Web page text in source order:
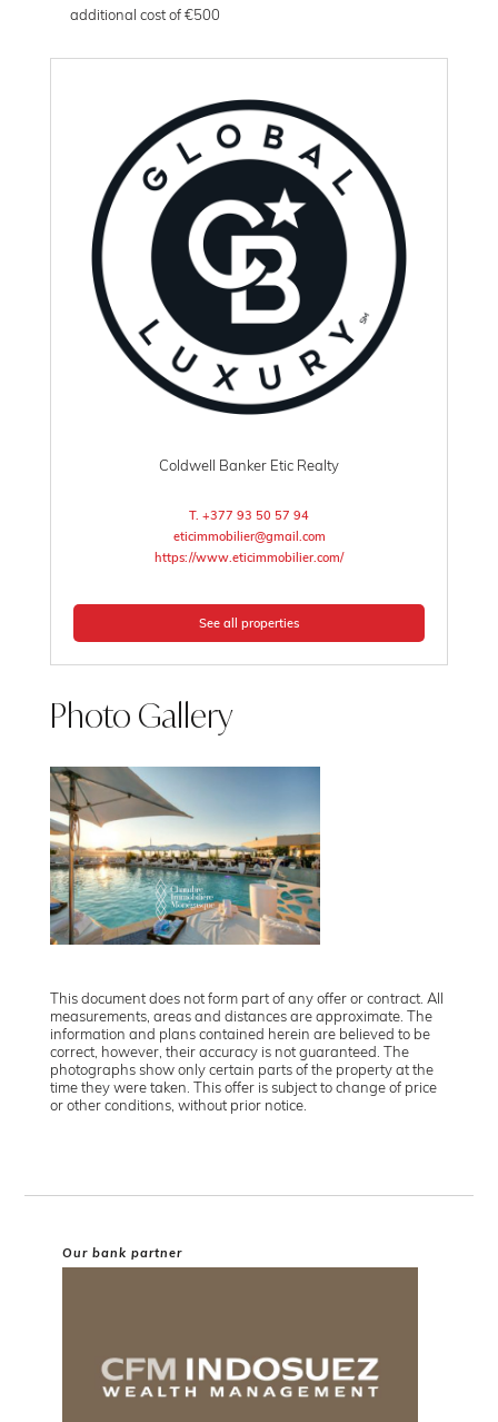
additional cost of €500
Coldwell Banker Etic Realty
T. +377 93 50 57 94
eticimmobilier@gmail.com
https://www.eticimmobilier.com/
See all properties
Photo Gallery
This document does not form part of any offer or contract. All
measurements, areas and distances are approximate. The
information and plans contained herein are believed to be
correct, however, their accuracy is not guaranteed. The
photographs show only certain parts of the property at the
time they were taken. This offer is subject to change of price
or other conditions, without prior notice.
Our bank partner